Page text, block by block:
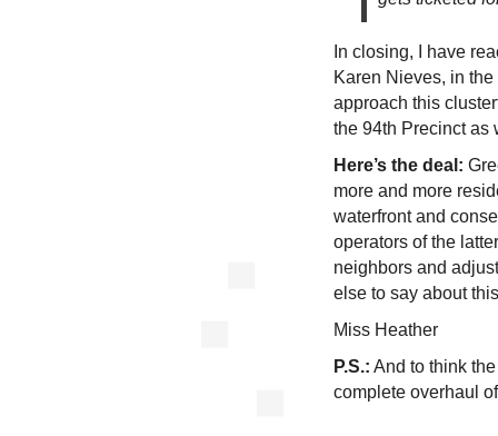
In closing, I have
Karen Nieves, in
approach this
the 94th Precinct as
Here’s the deal:
more and more
waterfront and
operators of the
neighbors and
else to say about
Miss Heather
P.S.: And to think
complete overhaul